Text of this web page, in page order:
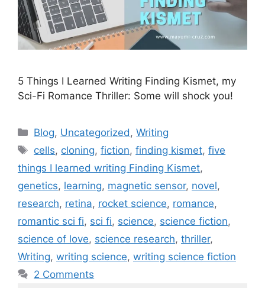
5 Things I Learned Writing Finding Kismet, my
Sci-Fi Romance Thriller: Some will shock you!
Blog, Uncategorized ,Writing
cells, cloning,fiction,finding kismet,five
things I learned writing Finding Kismet,
genetics, learning, magnetic sensor, novel,
research, retina, rocket science, romance,
romantic sci fi, sci fi, science, science fiction,
science of love, science research, thriller,
Writing, writing science, writing science fiction
2 Comments